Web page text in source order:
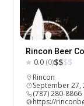
Rincon Beer
0.0 (0)$$$$
Rincon
September 27,
(787) 280-8866
https://